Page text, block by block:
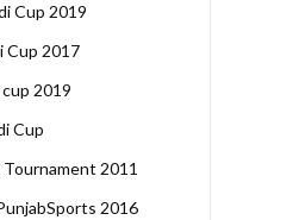
Cup 2019
Cup 2017
2019
Cup
2011
2016